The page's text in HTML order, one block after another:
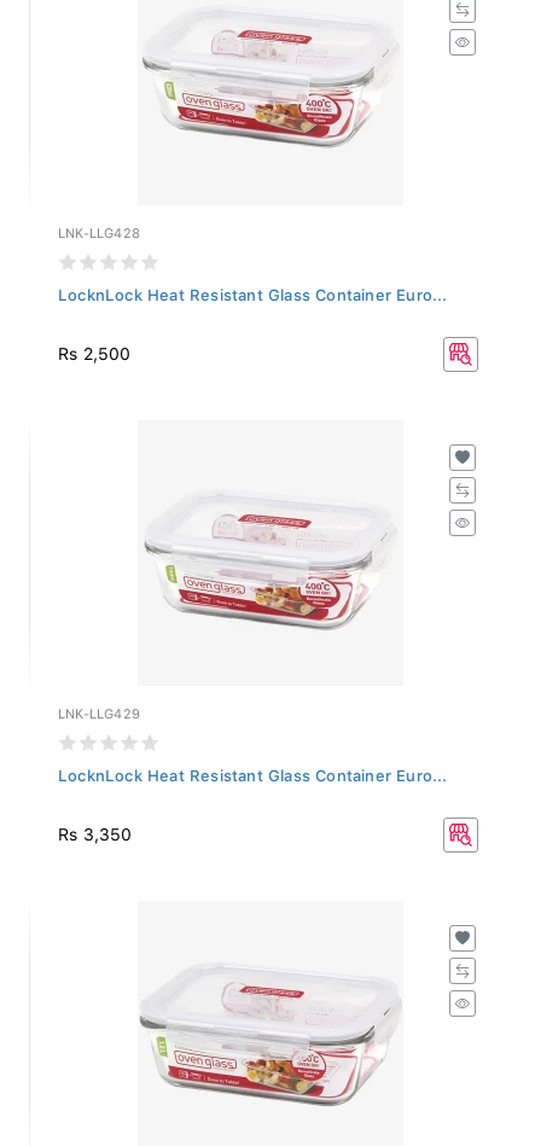
LNK-LLG428
LocknLock Heat Resistant Glass Container Euro...
Rs 2,500
LNK-LLG429
LocknLock Heat Resistant Glass Container Euro...
Rs 3,350